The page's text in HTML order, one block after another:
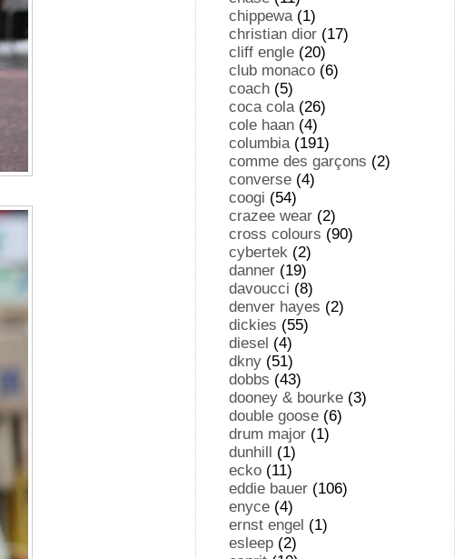
chippewa(1)
christian dior (17)
cliff engle (20)
club monaco (6)
coach (5)
coca cola(26)
cole haan (4)
columbia(191)
comme des garçons (2)
converse (4)
coogi (54)
crazee wear (2)
cross colours (90)
cybertek (2)
danner (19)
davoucci (8)
denver hayes (2)
dickies (55)
diesel (4)
dkny (51)
dobbs (43)
dooney & bourke (3)
double goose (6)
drum major (1)
dunhill (1)
ecko (11)
eddie bauer (106)
enyce (4)
ernst engel (1)
esleep (2)